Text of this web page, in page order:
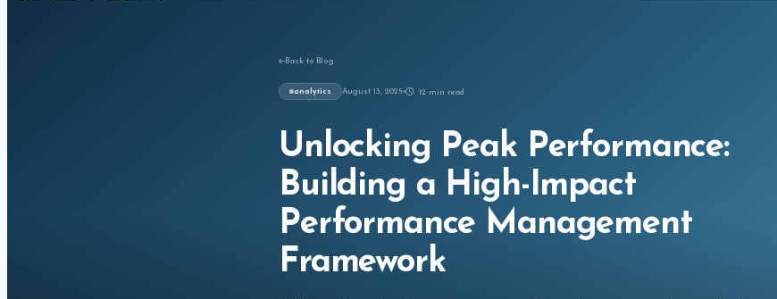
Back to Blog
analytics August 13, 2025 12 min read
Unlocking Peak Performance:
Building a High-Impact
Performance Management
Framework